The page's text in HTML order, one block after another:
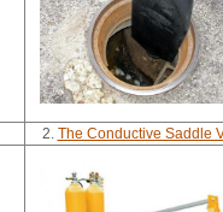
2. The Conductive Saddle